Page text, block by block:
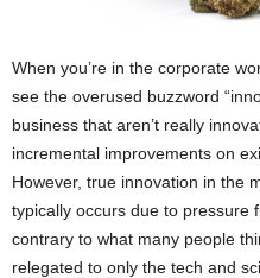
When you’re in the corporate
see the overused buzzword
business that aren’t really
incremental improvements on
However, true innovation in the
typically occurs due to pressure
contrary to what many people
relegated to only the tech and